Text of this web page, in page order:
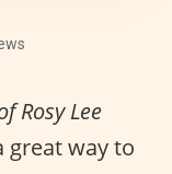
Rosy Lee
great way to